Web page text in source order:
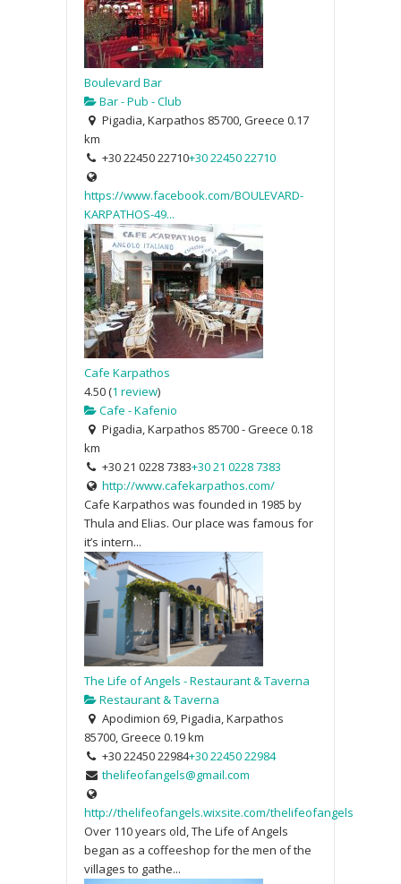
Boulevard Bar
Bar - Pub - Club
Pigadia, Karpathos 85700, Greece 0.17
km
+30 22450 22710+30 22450 22710
https://www.facebook.com/BOULEVARD-
KARPATHOS-49...
Cafe Karpathos
4.50(1 review)
Cafe - Kafenio
Pigadia, Karpathos 85700 - Greece 0.18
km
+30 21 0228 7383+30 21 0228 7383
http://www.cafekarpathos.com/
Cafe Karpathos was founded in 1985 by
Thula and Elias. Our place was famous for
it’s intern...
The Life of Angels - Restaurant & Taverna
Restaurant & Taverna
Apodimion 69, Pigadia, Karpathos
85700, Greece 0.19 km
+30 22450 22984+30 22450 22984
thelifeofangels@gmail.com
http://thelifeofangels.wixsite.com/thelifeofangels
Over 110 years old, The Life of Angels
began as a coffeeshop for the men of the
villages to gathe...